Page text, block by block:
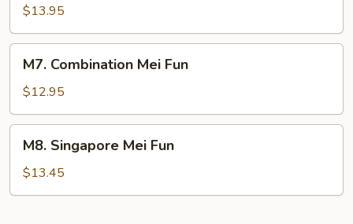
Mei
Fun
$13.95
Combination
Mei
Fun
M7. Combination Mei Fun
$12.95
Singapore
Mei
Fun
M8. Singapore Mei Fun
$13.45